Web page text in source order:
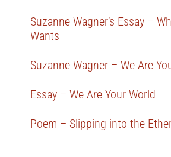
Suzanne Wagner’s Essay –
Wants
Suzanne Wagner – We Are
Essay – We Are Your World
Poem – Slipping into the